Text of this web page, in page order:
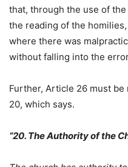
that, through the use of
the reading of the
where there was
without falling into the
Further, Article 26 must
20, which says.
“20. The Authority of the